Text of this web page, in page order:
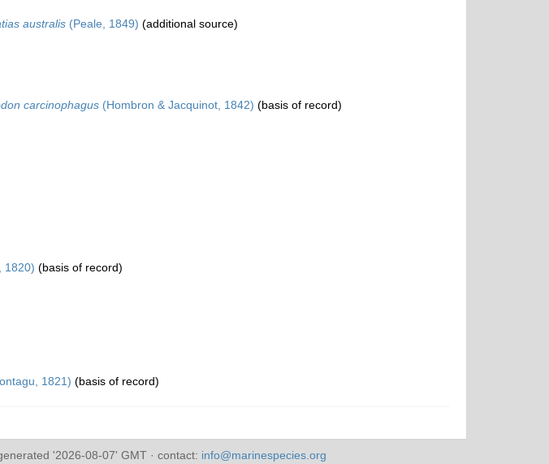
australis (Peale, 1849) (additional source)
carcinophagus (Hombron & Jacquinot, 1842) (basis of record)
1820) (basis of record)
1821) (basis of record)
'2026-08-07' GMT · contact: info@marinespecies.org